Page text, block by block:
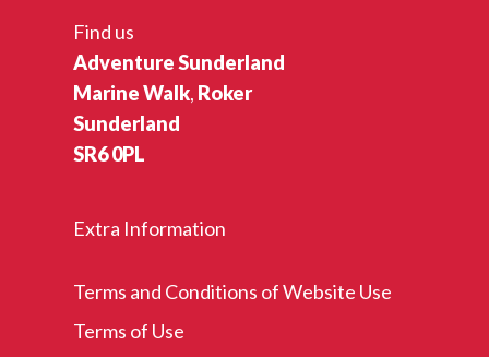
Find us
Adventure Sunderland
Marine Walk, Roker
Sunderland
SR6 0PL
Extra Information
Terms and Conditions of Website Use
Terms of Use